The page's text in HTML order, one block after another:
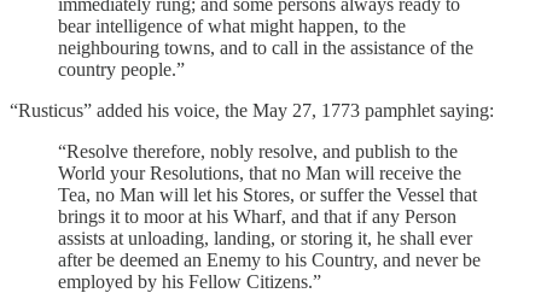
immediately rung; and some persons always ready to
bear intelligence of what might happen, to the
neighbouring towns, and to call in the assistance of the
country people.”
“Rusticus” added his voice, the May 27, 1773 pamphlet saying:
“Resolve therefore, nobly resolve, and publish to the
World your Resolutions, that no Man will receive the
Tea, no Man will let his Stores, or suffer the Vessel that
brings it to moor at his Wharf, and that if any Person
assists at unloading, landing, or storing it, he shall ever
after be deemed an Enemy to his Country, and never be
employed by his Fellow Citizens.”